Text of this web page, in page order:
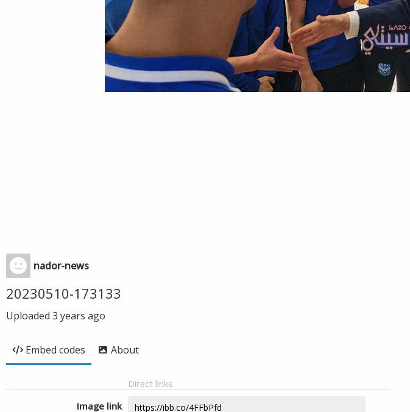
nador-news
20230510-173133
Uploaded 3 years ago
Embed codes About
Direct links
Image link